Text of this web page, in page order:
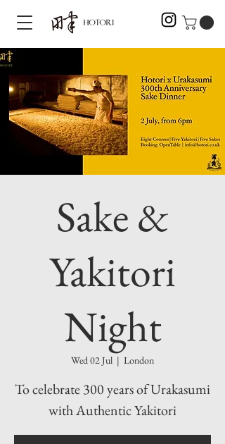
Sake &
Yakitori
Night
Wed 02 Jul
  |
London
To celebrate 300 years of Urakasumi
with Authentic Yakitori